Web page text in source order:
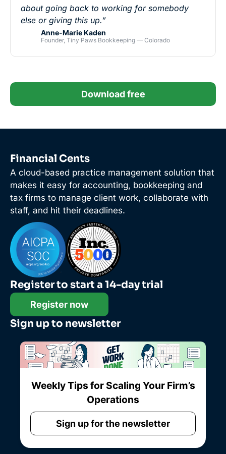
about going back to working for somebody
else or giving this up.”
Anne-Marie Kaden
Founder, Tiny Paws Bookkeeping — Colorado
Download free
Financial Cents
A cloud-based practice management solution that
makes it easy for accounting, bookkeeping and
tax firms to manage client work, collaborate with
staff, and hit their deadlines.
Register to start a 14-day trial
Register now
Sign up to newsletter
Weekly Tips for Scaling Your Firm’s
Operations
Sign up for the newsletter